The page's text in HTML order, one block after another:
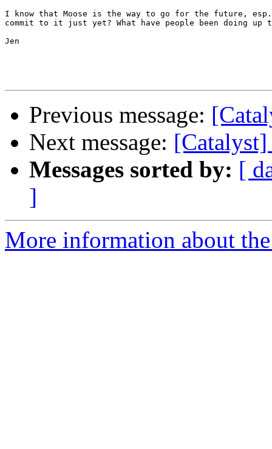
I know that Moose is the way to go for the future,
commit to it just yet? What have people been doing
Jen
Previous message:
Next message:
Messages sorted by: [
]
More information about